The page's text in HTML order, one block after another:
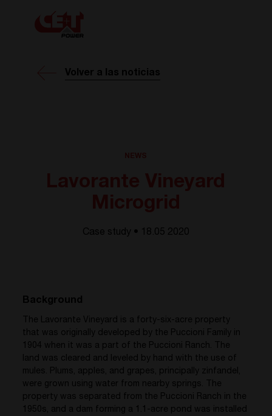
Volver a las noticias
Case study • 18.05 2020
Background
The Lavorante Vineyard is a forty-six-acre property
that was originally developed by the Puccioni Family in
1904 when it was a part of the Puccioni Ranch. The
land was cleared and leveled by hand with the use of
mules. Plums, apples, and grapes, principally zinfandel,
were grown using water from nearby springs. The
property was separated from the Puccioni Ranch in the
1950s, and a dam forming a 1.1-acre pond was installed